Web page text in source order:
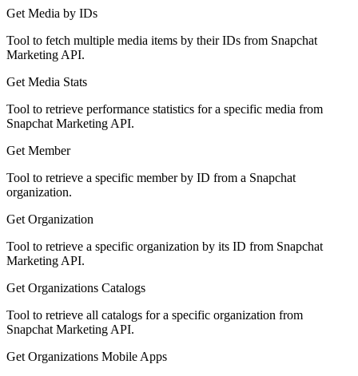
Get Media by IDs
Tool to fetch multiple media items by their IDs from Snapchat
Marketing API.
Get Media Stats
Tool to retrieve performance statistics for a specific media from
Snapchat Marketing API.
Get Member
Tool to retrieve a specific member by ID from a Snapchat
organization.
Get Organization
Tool to retrieve a specific organization by its ID from Snapchat
Marketing API.
Get Organizations Catalogs
Tool to retrieve all catalogs for a specific organization from
Snapchat Marketing API.
Get Organizations Mobile Apps